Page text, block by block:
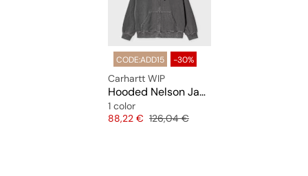
CODE:ADD15 -30%
Carhartt WIP
Hooded Nelson Jacket
1 color
Price
88,22 € Original price
126,04 €